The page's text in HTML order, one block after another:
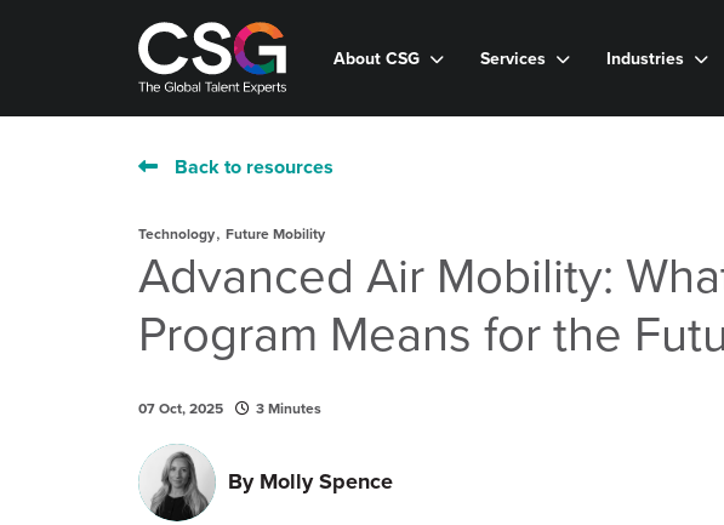
About CSG Services Industries
Back to resources
Technology, Future Mobility
Advanced Air Mobility:
Program Means for the
07 Oct, 2025 3 Minutes
ByMolly Spence